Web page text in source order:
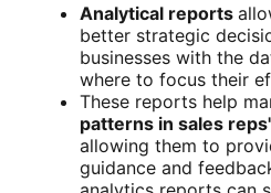
Analytical reports
better strategic
businesses with the
where to focus their
These reports help
patterns in sales
allowing them to
guidance and